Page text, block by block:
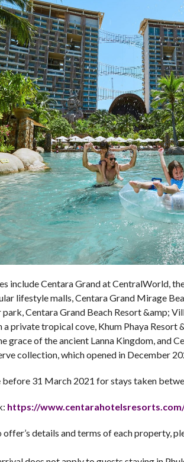
include Centara Grand at CentralWorld,
lifestyle malls, Centara Grand Mirage
Centara Grand Beach Resort &amp;
a private tropical cove, Khum Phaya Resort
grace of the ancient Lanna Kingdom, and
collection, which opened in December
31 March 2021 for stays taken
https://www.
offer’s details and terms of each property,